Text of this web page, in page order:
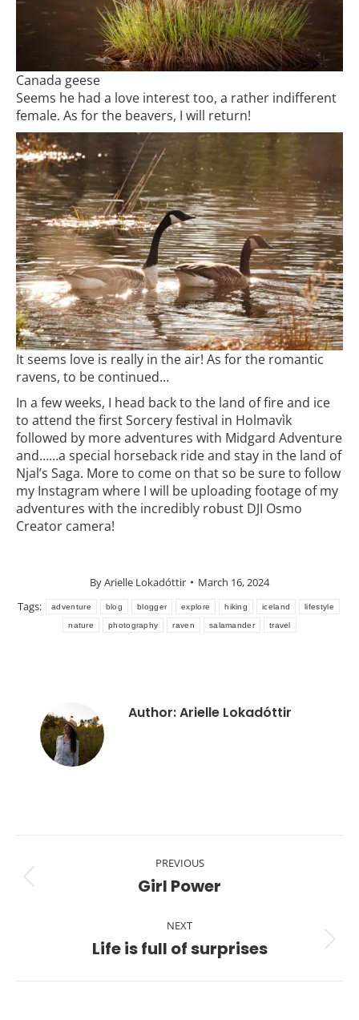
Canada geese
Seems he had a love interest too, a rather indifferent
female. As for the beavers, I will return!
It seems love is really in the air! As for the romantic
ravens, to be continued…
In a few weeks, I head back to the land of fire and ice
to attend the first Sorcery festival in Holmavìk
followed by more adventures with Midgard Adventure
and……a special horseback ride and stay in the land of
Njal’s Saga. More to come on that so be sure to follow
my Instagram where I will be uploading footage of my
adventures with the incredibly robust DJI Osmo
Creator camera!
ByArielle Lokadóttir
March 16, 2024
Tags:
adventure blog blogger explore hiking iceland lifestyle
nature photography raven salamander travel
Author:Arielle Lokadóttir
navigation
PREVIOUS
Previous
Girl Power
NEXT
Next
Life is full of surprises